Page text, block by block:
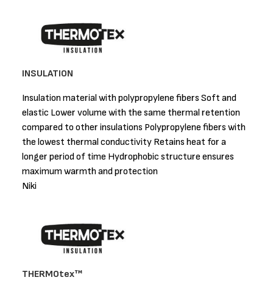
INSULATION
Insulation material with polypropylene fibers Soft and
elastic Lower volume with the same thermal retention
compared to other insulations Polypropylene fibers with
the lowest thermal conductivity Retains heat for a
longer period of time Hydrophobic structure ensures
maximum warmth and protection
Niki
THERMOtex™